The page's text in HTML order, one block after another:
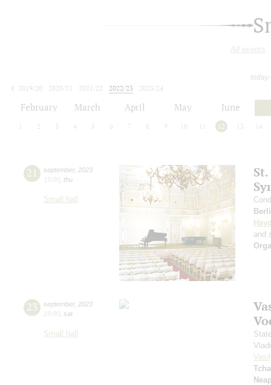
All events
today
2019/20
2020/21 2021/22 2022/23
2023/24
February March April May June
2 3 4 5 6 7 8 9 10 12 13 14
21 september, 2023
19:00 thu
Small hall
and
23 september, 2023
19:00 sat
Small hall